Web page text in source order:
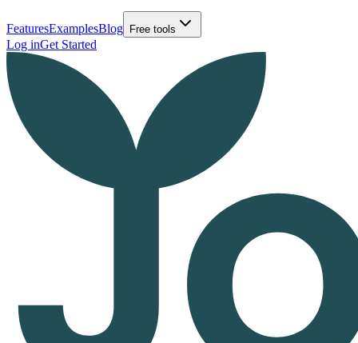
FeaturesExamplesBlog Free tools
Log inGet Started